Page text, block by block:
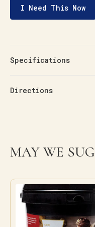
I Need This Now
Specifications
Directions
MAY WE